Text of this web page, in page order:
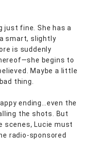
just fine. She has a
smart, slightly
is suddenly
begins to
Maybe a little
thing.
ending…even the
the shots. But
scenes, Lucie must
radio-sponsored